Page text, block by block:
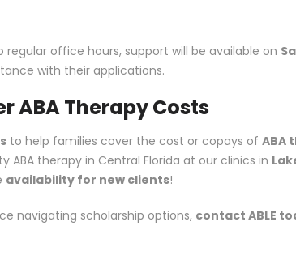
office hours, support will be available on
with their applications.
ABA Therapy Costs
to help families cover the cost or copays of ABA
therapy in Central Florida at our clinics in
availability for new clients!
navigating scholarship options, contact ABLE